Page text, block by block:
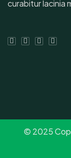
curabitur lacinia
© 2025